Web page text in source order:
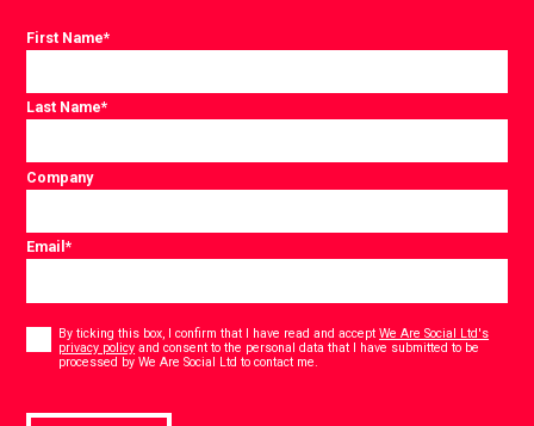
First Name*
Last Name*
Company
Email*
Consent
By ticking this box, I confirm that I have read and acceptWe Are Social Ltd's
privacy policy and consent to the personal data that I have submitted to be
processed by We Are Social Ltd to contact me.